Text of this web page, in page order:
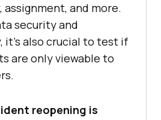
and more.
security and
it's also crucial to test if
are only viewable to
reopening is